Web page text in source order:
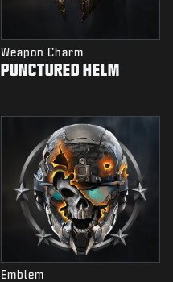
Weapon Charm
PUNCTURED HELM
Emblem